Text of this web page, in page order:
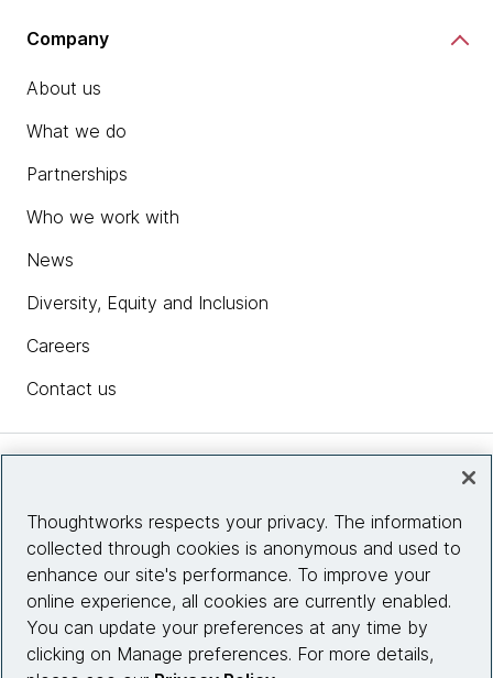
Company
About us
What we do
Partnerships
Who we work with
News
Diversity, Equity and Inclusion
Careers
Contact us
Site info
Connect with us
Thoughtworks respects your privacy. The information
collected through cookies is anonymous and used to
enhance our site's performance. To improve your
online experience, all cookies are currently enabled.
You can update your preferences at any time by
clicking on Manage preferences. For more details,